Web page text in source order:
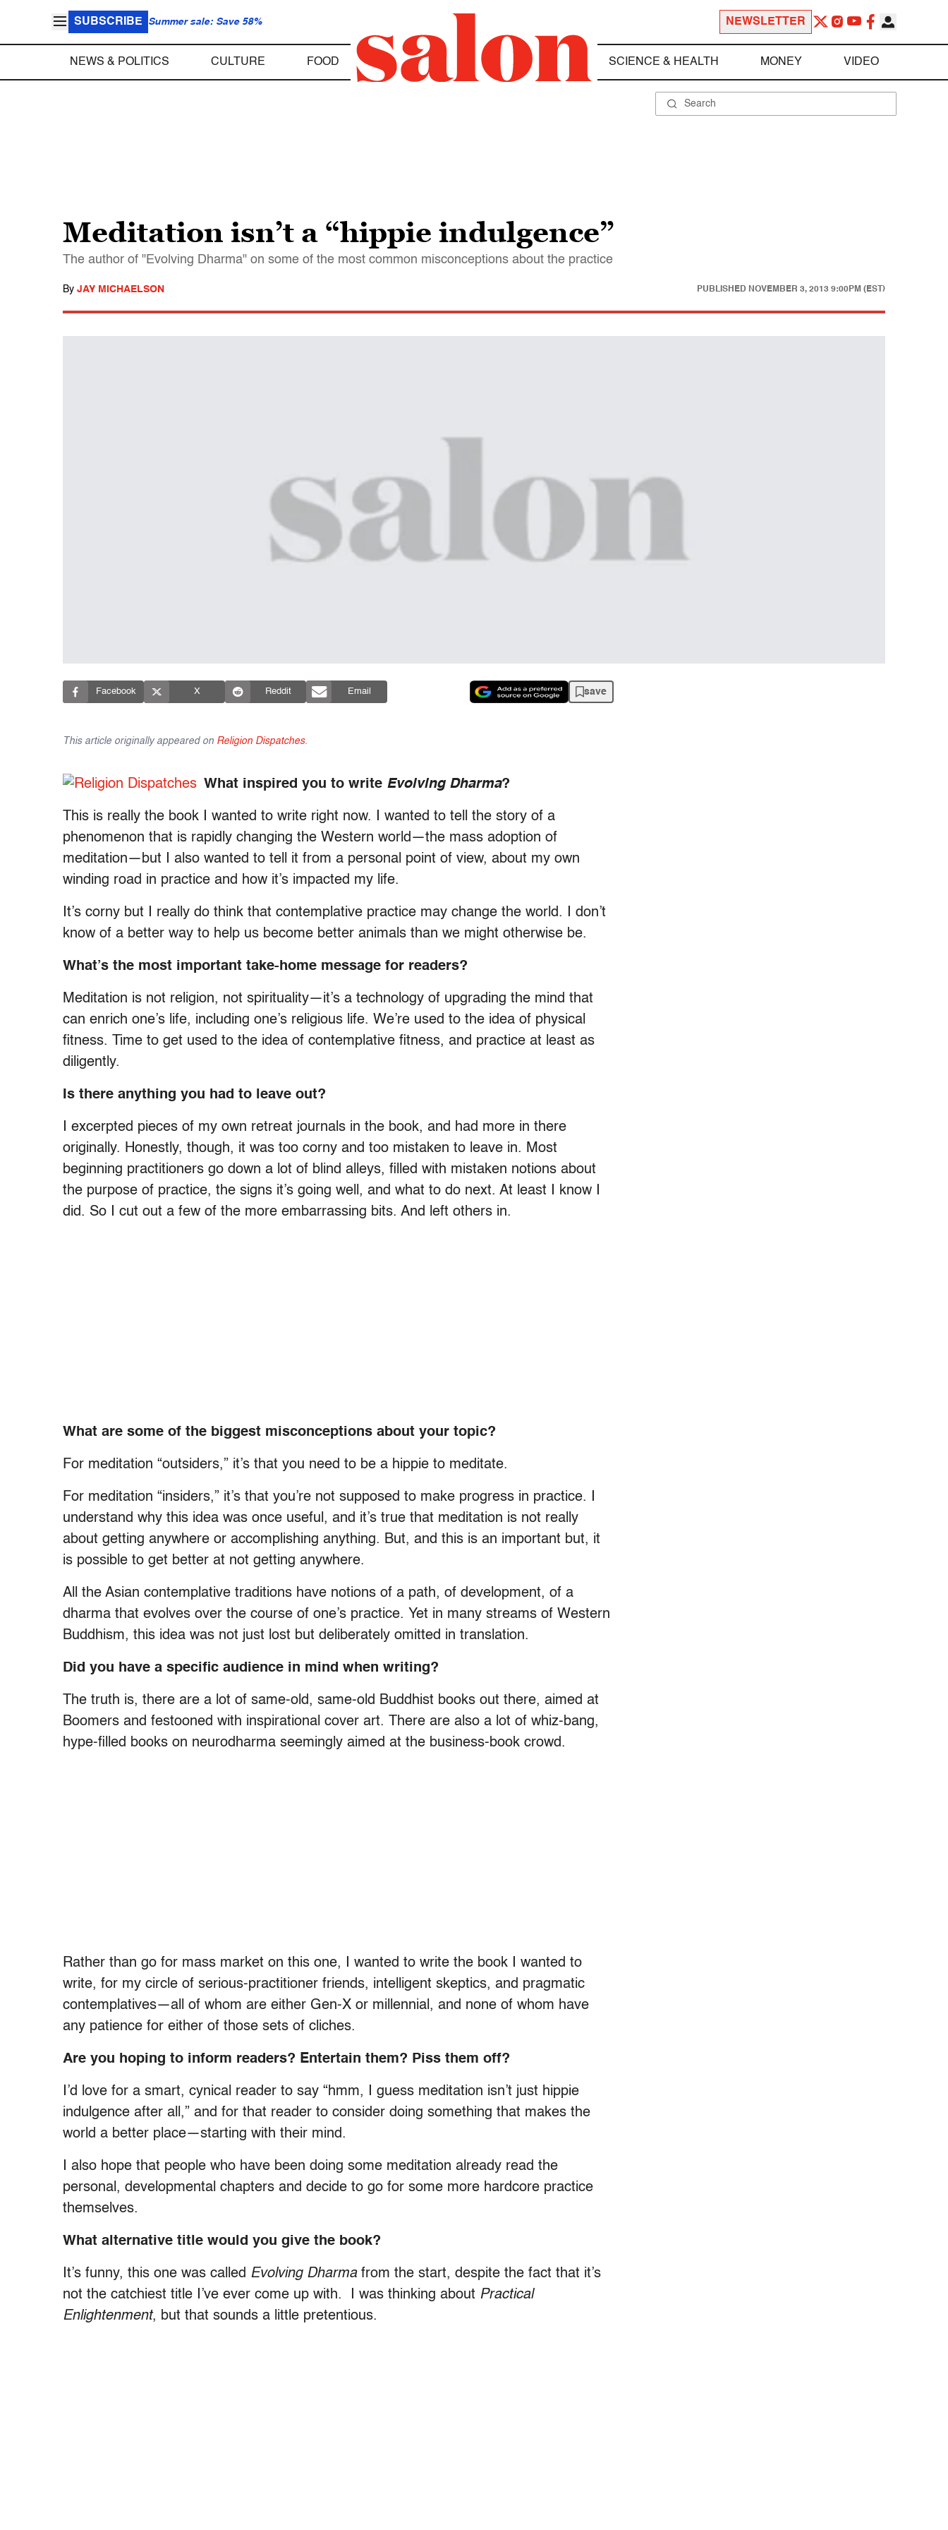
SUBSCRIBE Summer sale: Save 58% NEWSLETTER
NEWS & POLITICS CULTURE FOOD SCIENCE & HEALTH MONEY VIDEO
Meditation isn’t a “hippie indulgence”
The author of "Evolving Dharma" on some of the most common misconceptions about the practice
By JAY MICHAELSON PUBLISHED NOVEMBER 3, 2013 9:00PM (EST)
Facebook X Reddit Email save
This article originally appeared on Religion Dispatches.
What inspired you to write Evolving Dharma?
This is really the book I wanted to write right now. I wanted to tell the story of a
phenomenon that is rapidly changing the Western world—the mass adoption of
meditation—but I also wanted to tell it from a personal point of view, about my own
winding road in practice and how it’s impacted my life.
It’s corny but I really do think that contemplative practice may change the world. I don’t
know of a better way to help us become better animals than we might otherwise be.
What’s the most important take-home message for readers?
Meditation is not religion, not spirituality—it’s a technology of upgrading the mind that
can enrich one’s life, including one’s religious life. We’re used to the idea of physical
fitness. Time to get used to the idea of contemplative fitness, and practice at least as
diligently.
Is there anything you had to leave out?
I excerpted pieces of my own retreat journals in the book, and had more in there
originally. Honestly, though, it was too corny and too mistaken to leave in. Most
beginning practitioners go down a lot of blind alleys, filled with mistaken notions about
the purpose of practice, the signs it’s going well, and what to do next. At least I know I
did. So I cut out a few of the more embarrassing bits. And left others in.
What are some of the biggest misconceptions about your topic?
For meditation “outsiders,” it’s that you need to be a hippie to meditate.
For meditation “insiders,” it’s that you’re not supposed to make progress in practice. I
understand why this idea was once useful, and it’s true that meditation is not really
about getting anywhere or accomplishing anything. But, and this is an important but, it
is possible to get better at not getting anywhere.
All the Asian contemplative traditions have notions of a path, of development, of a
dharma that evolves over the course of one’s practice. Yet in many streams of Western
Buddhism, this idea was not just lost but deliberately omitted in translation.
Did you have a specific audience in mind when writing?
The truth is, there are a lot of same-old, same-old Buddhist books out there, aimed at
Boomers and festooned with inspirational cover art. There are also a lot of whiz-bang,
hype-filled books on neurodharma seemingly aimed at the business-book crowd.
Rather than go for mass market on this one, I wanted to write the book I wanted to
write, for my circle of serious-practitioner friends, intelligent skeptics, and pragmatic
contemplatives—all of whom are either Gen-X or millennial, and none of whom have
any patience for either of those sets of cliches.
Are you hoping to inform readers? Entertain them? Piss them off?
I’d love for a smart, cynical reader to say “hmm, I guess meditation isn’t just hippie
indulgence after all,” and for that reader to consider doing something that makes the
world a better place—starting with their mind.
I also hope that people who have been doing some meditation already read the
personal, developmental chapters and decide to go for some more hardcore practice
themselves.
What alternative title would you give the book?
It’s funny, this one was called Evolving Dharmafrom the start, despite the fact that it’s
not the catchiest title I’ve ever come up with. I was thinking about Practical
Enlightenment, but that sounds a little pretentious.